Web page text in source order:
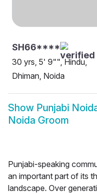
SH66****
30 yrs, 5' 9"", Hindu,
Dhiman, Noida
Show Punjabi
Noida Groom
Punjabi-speaking
an important part of its
landscape. Over